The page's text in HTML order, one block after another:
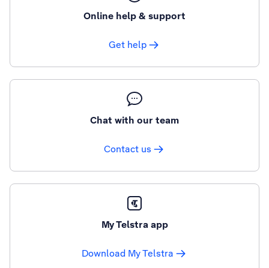
Online help & support
Get help
Chat with our team
Contact us
My Telstra app
Download My Telstra